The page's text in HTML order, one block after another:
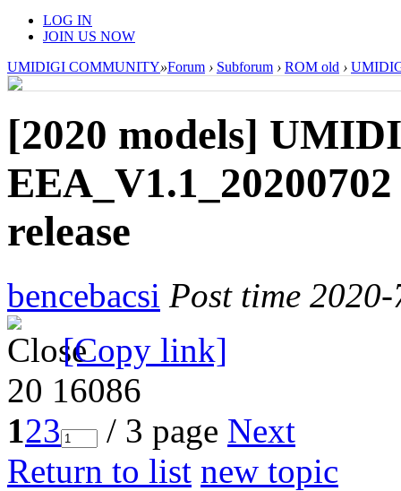
LOG IN
JOIN US NOW
UMIDIGI COMMUNITY»Forum › Subforum › ROM old ›
[2020 models]
release
bencebacsi Post time
[Copy link]
20 16086
123 / 3 page Next
Return to list new topic